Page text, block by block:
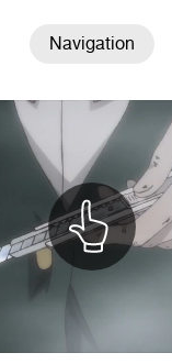
Navigation